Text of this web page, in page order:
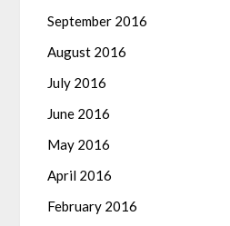
September 2016
August 2016
July 2016
June 2016
May 2016
April 2016
February 2016